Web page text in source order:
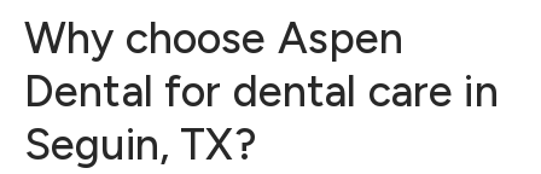
Why choose Aspen
Dental for dental care in
Seguin, TX?